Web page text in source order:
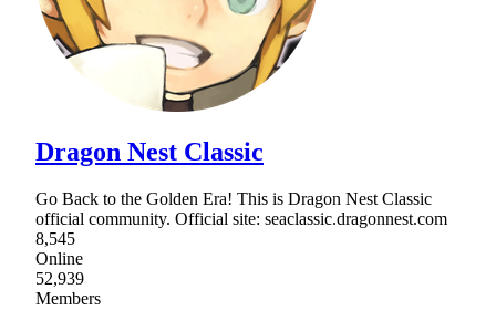
Dragon Nest Classic
Go Back to the Golden Era! This is Dragon Nest Classic
official community. Official site: seaclassic.dragonnest.com
8,545
Online
52,939
Members